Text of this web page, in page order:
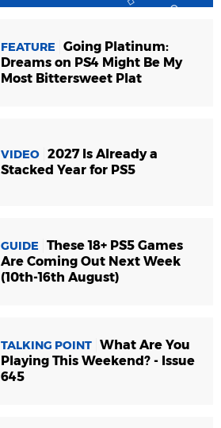
FEATURE
Going Platinum:
Dreams on PS4 Might Be My
Most Bittersweet Plat
VIDEO 2027 Is Already a
Stacked Year for PS5
GUIDE
These 18+ PS5 Games
Are Coming Out Next Week
(10th-16th August)
TALKING POINT What Are You
Playing This Weekend? - Issue
645